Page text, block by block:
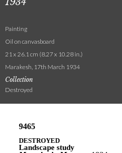
Painting
Oil on canvasboard
21 x 26.1 cm (8.27 x 10.28 in.)
Marakesh, 17th March 1934
Collection
Destroyed